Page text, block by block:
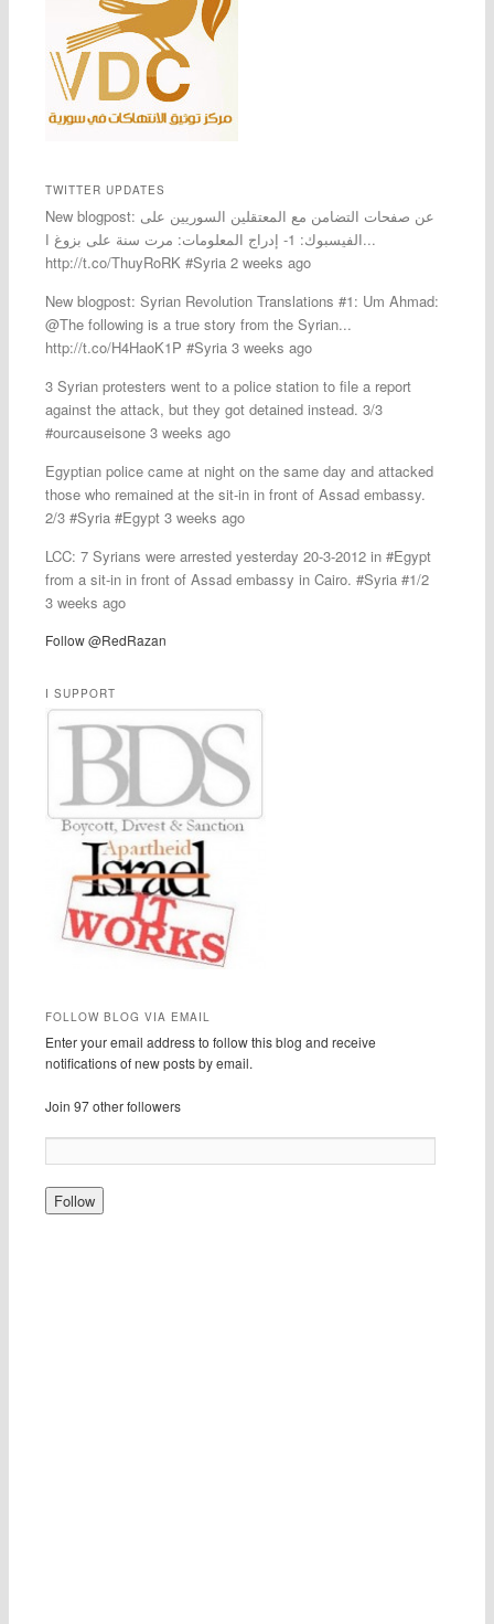
TWITTER UPDATES
New blogpost: عن صفحات التضامن مع المعتقلين السوريين على
الفيسبوك: 1- إدراج المعلومات: مرت سنة على بزوغ ا...
http://t.co/ThuyRoRK #Syria 2 weeks ago
New blogpost: Syrian Revolution Translations #1: Um Ahmad:
@The following is a true story from the Syrian...
http://t.co/H4HaoK1P #Syria 3 weeks ago
3 Syrian protesters went to a police station to file a report
against the attack, but they got detained instead. 3/3
#ourcauseisone 3 weeks ago
Egyptian police came at night on the same day and attacked
those who remained at the sit-in in front of Assad embassy.
2/3 #Syria #Egypt 3 weeks ago
LCC: 7 Syrians were arrested yesterday 20-3-2012 in #Egypt
from a sit-in in front of Assad embassy in Cairo. #Syria #1/2
3 weeks ago
Follow @RedRazan
I SUPPORT
FOLLOW BLOG VIA EMAIL
Enter your email address to follow this blog and receive
notifications of new posts by email.
Join 97 other followers